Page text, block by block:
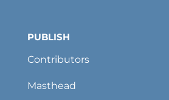
PUBLISH
Contributors
Masthead